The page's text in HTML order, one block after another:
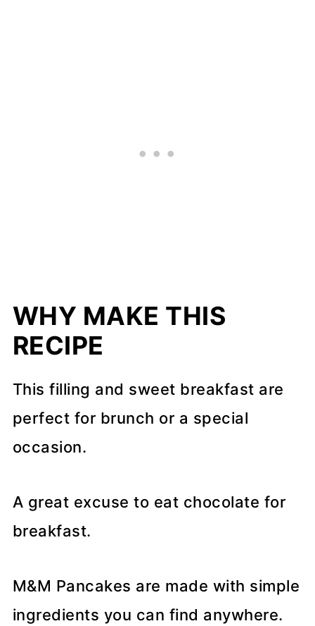
WHY MAKE THIS
RECIPE
This filling and sweet breakfast are
perfect for brunch or a special
occasion.
A great excuse to eat chocolate for
breakfast.
M&M Pancakes are made with simple
ingredients you can find anywhere.